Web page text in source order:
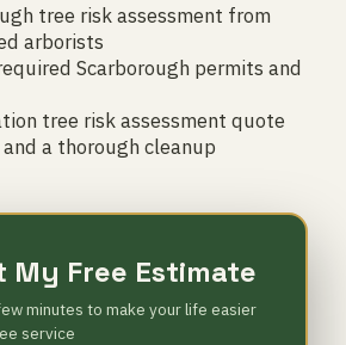
tree risk assessment from
arborists
Scarborough permits and
tree risk assessment quote
a thorough cleanup
My Free Estimate
minutes to make your life easier
service